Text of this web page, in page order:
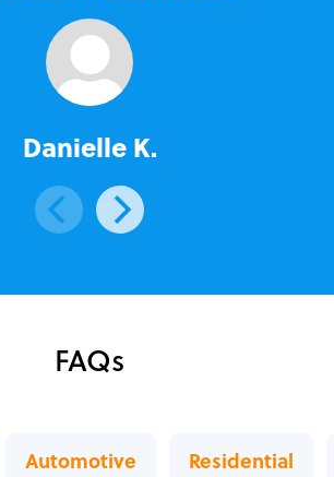
Danielle K.
FAQs
Automotive Residential